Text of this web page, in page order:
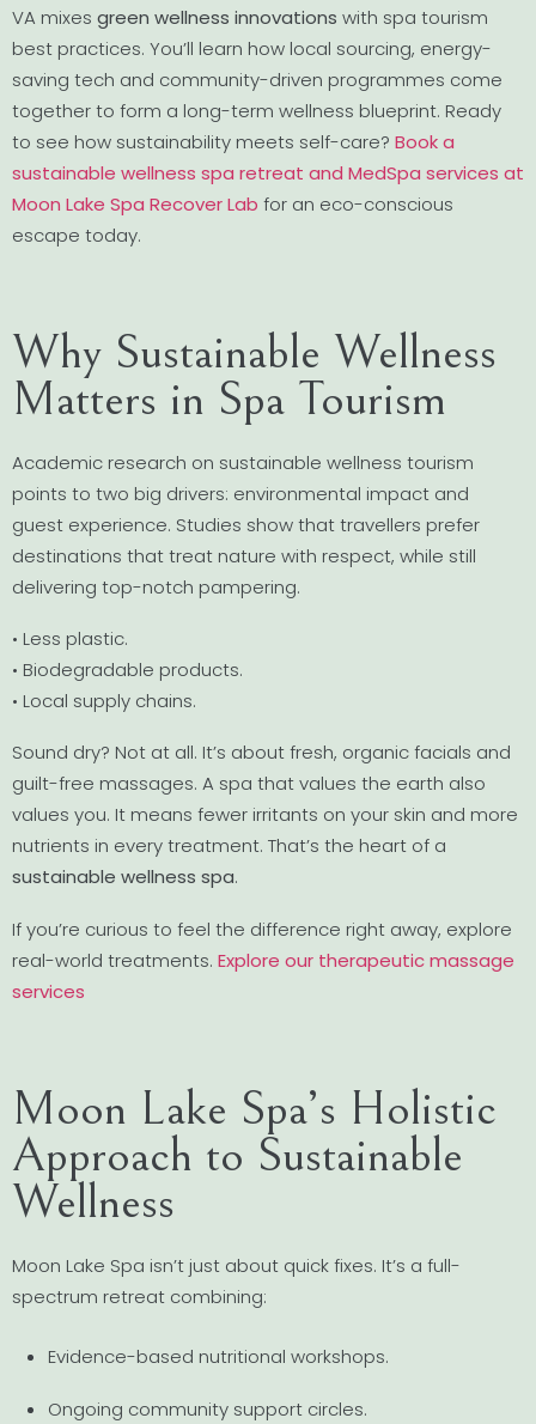
VA mixes green wellness innovations with spa tourism
best practices. You’ll learn how local sourcing, energy-
saving tech and community-driven programmes come
together to form a long-term wellness blueprint. Ready
to see how sustainability meets self-care? Book a
sustainable wellness spa retreat and MedSpa services at
Moon Lake Spa Recover Lab for an eco-conscious
escape today.
Why Sustainable Wellness
Matters in Spa Tourism
Academic research on sustainable wellness tourism
points to two big drivers: environmental impact and
guest experience. Studies show that travellers prefer
destinations that treat nature with respect, while still
delivering top-notch pampering.
• Less plastic.
• Biodegradable products.
• Local supply chains.
Sound dry? Not at all. It’s about fresh, organic facials and
guilt-free massages. A spa that values the earth also
values you. It means fewer irritants on your skin and more
nutrients in every treatment. That’s the heart of a
sustainable wellness spa.
If you’re curious to feel the difference right away, explore
real-world treatments. Explore our therapeutic massage
services
Moon Lake Spa’s Holistic
Approach to Sustainable
Wellness
Moon Lake Spa isn’t just about quick fixes. It’s a full-
spectrum retreat combining:
Evidence-based nutritional workshops.
Ongoing community support circles.